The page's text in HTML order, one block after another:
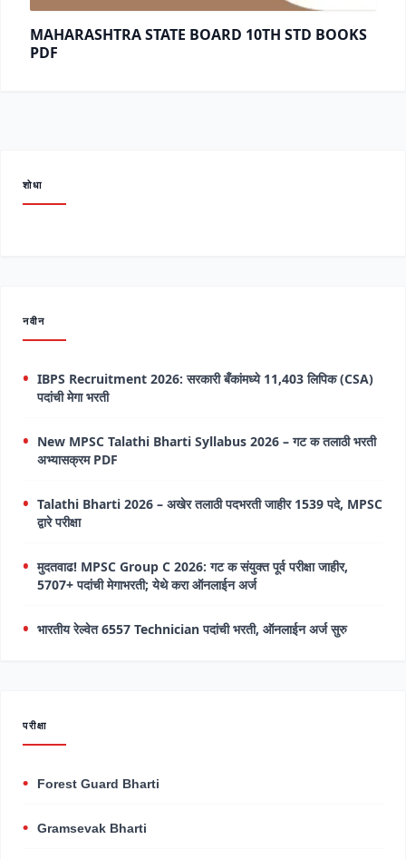
MAHARASHTRA STATE BOARD 10TH STD BOOKS
PDF
शोधा
नवीन
IBPS Recruitment 2026: सरकारी बँकांमध्ये 11,403 लिपिक (CSA)
पदांची मेगा भरती
New MPSC Talathi Bharti Syllabus 2026 – गट क तलाठी भरती
अभ्यासक्रम PDF
Talathi Bharti 2026 – अखेर तलाठी पदभरती जाहीर 1539 पदे, MPSC
द्वारे परीक्षा
मुदतवाढ! MPSC Group C 2026: गट क संयुक्त पूर्व परीक्षा जाहीर,
5707+ पदांची मेगाभरती; येथे करा ऑनलाईन अर्ज
भारतीय रेल्वेत 6557 Technician पदांची भरती, ऑनलाईन अर्ज सुरु
परीक्षा
Forest Guard Bharti
Gramsevak Bharti